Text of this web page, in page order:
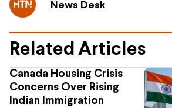
News Desk
Related Articles
Canada Housing Crisis
Concerns Over Rising
Indian Immigration